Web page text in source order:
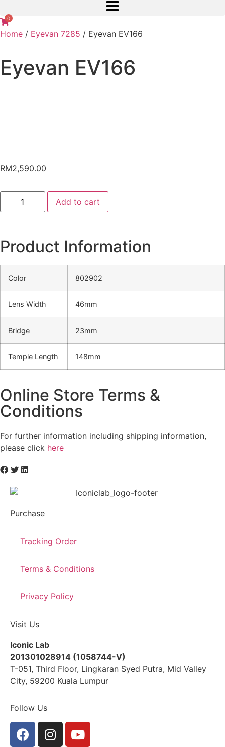
0
Home / Eyevan 7285 / Eyevan EV166
Eyevan EV166
RM2,590.00
Add to cart
Product Information
Color 802902
Lens Width 46mm
Bridge 23mm
Temple Length 148mm
Online Store Terms &
Conditions
For further information including shipping information,
please click here
Purchase
Tracking Order
Terms & Conditions
Privacy Policy
Visit Us
Iconic Lab
201301028914 (1058744-V)
T-051, Third Floor, Lingkaran Syed Putra, Mid Valley
City, 59200 Kuala Lumpur
Follow Us